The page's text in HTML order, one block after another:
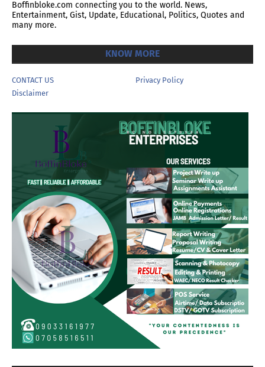
Boffinbloke.com connecting you to the world. News,
Entertainment, Gist, Update, Educational, Politics, Quotes and
many more.
KNOW MORE
CONTACT US
Privacy Policy
Disclaimer